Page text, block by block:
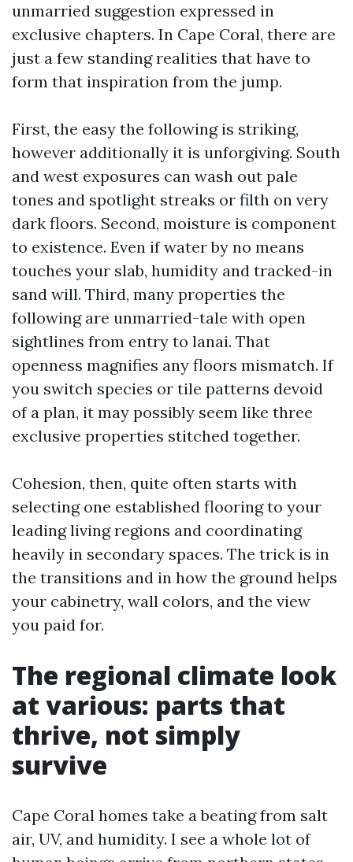
unmarried suggestion expressed in
exclusive chapters. In Cape Coral, there are
just a few standing realities that have to
form that inspiration from the jump.
First, the easy the following is striking,
however additionally it is unforgiving. South
and west exposures can wash out pale
tones and spotlight streaks or filth on very
dark floors. Second, moisture is component
to existence. Even if water by no means
touches your slab, humidity and tracked-in
sand will. Third, many properties the
following are unmarried-tale with open
sightlines from entry to lanai. That
openness magnifies any floors mismatch. If
you switch species or tile patterns devoid
of a plan, it may possibly seem like three
exclusive properties stitched together.
Cohesion, then, quite often starts with
selecting one established flooring to your
leading living regions and coordinating
heavily in secondary spaces. The trick is in
the transitions and in how the ground helps
your cabinetry, wall colors, and the view
you paid for.
The regional climate look
at various: parts that
thrive, not simply
survive
Cape Coral homes take a beating from salt
air, UV, and humidity. I see a whole lot of